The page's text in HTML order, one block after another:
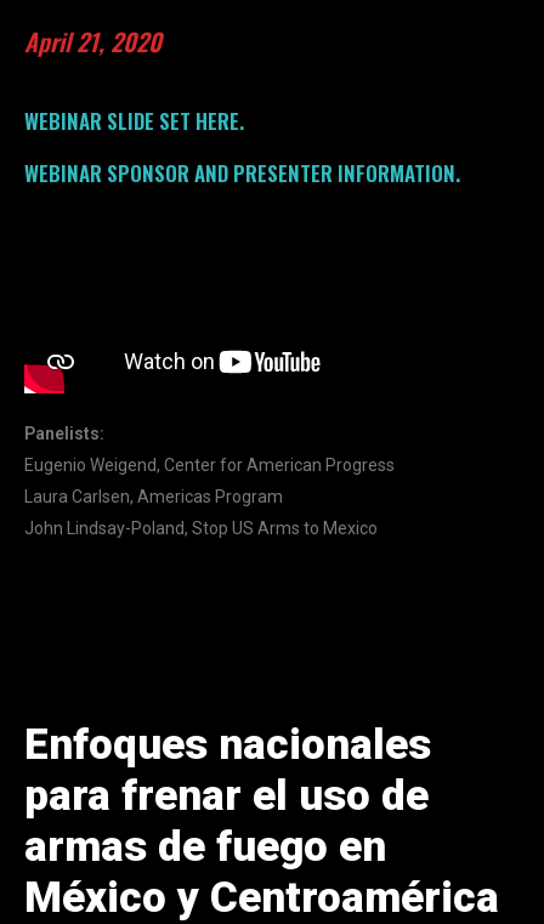
Panelists:
Eugenio Weigend, Center for American Progress
Laura Carlsen, Americas Program
John Lindsay-Poland, Stop US Arms to Mexico
April 21, 2020
WEBINAR SLIDE SET HERE.
WEBINAR SPONSOR AND PRESENTER INFORMATION.
Enfoques nacionales
para frenar el uso de
armas de fuego en
México y Centroamérica